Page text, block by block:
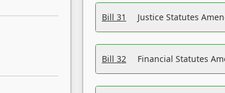
Bill 31 Justice Statutes
Bill 32 Financial Statutes